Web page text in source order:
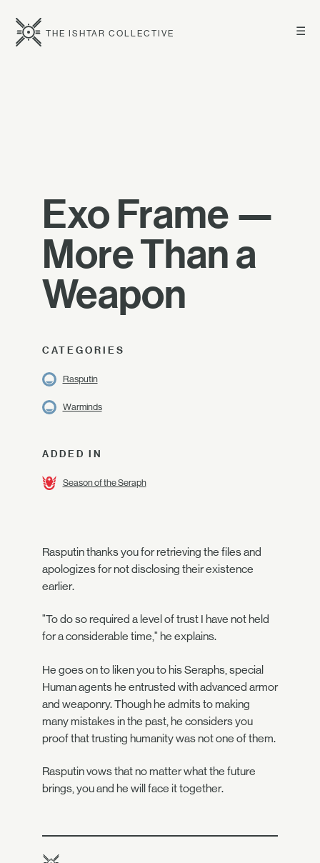
☰
THE ISHTAR COLLECTIVE
Exo Frame —
More Than a
Weapon
CATEGORIES
Rasputin
Warminds
ADDED IN
Season of the Seraph
Rasputin thanks you for retrieving the files and
apologizes for not disclosing their existence
earlier.
"To do so required a level of trust I have not held
for a considerable time," he explains.
He goes on to liken you to his Seraphs, special
Human agents he entrusted with advanced armor
and weaponry. Though he admits to making
many mistakes in the past, he considers you
proof that trusting humanity was not one of them.
Rasputin vows that no matter what the future
brings, you and he will face it together.